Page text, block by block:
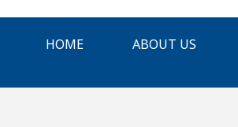
HOME ABOUT US